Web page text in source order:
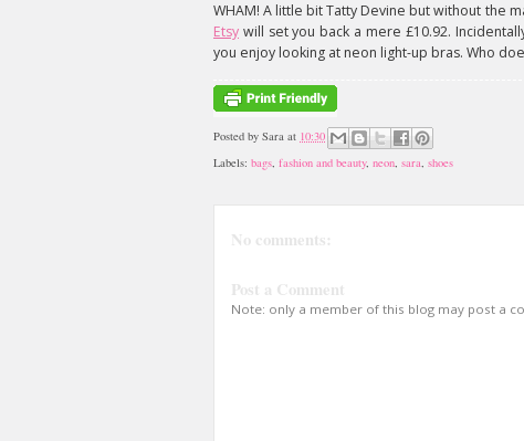
WHAM! A little bit Tatty Devine but without the
Etsy will set you back a mere £10.92.
you enjoy looking at neon light-up bras. Who
Posted by Sara at 10:30
Labels: bags, fashion and beauty, neon, sara, shoes
No comments:
Post a Comment
Note: only a member of this blog may post a